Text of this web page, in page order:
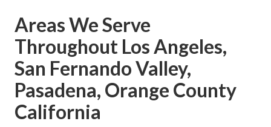
Areas We Serve
Throughout Los Angeles,
San Fernando Valley,
Pasadena, Orange County
California